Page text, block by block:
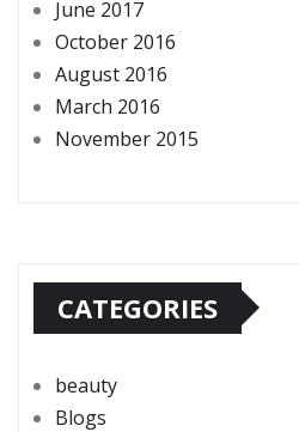
June 2017
October 2016
August 2016
March 2016
November 2015
CATEGORIES
beauty
Blogs